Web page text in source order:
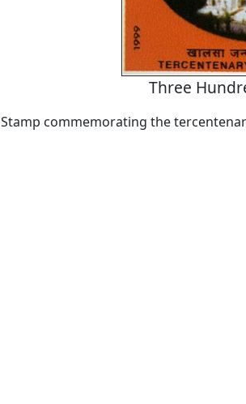
Three
Stamp commemorating the